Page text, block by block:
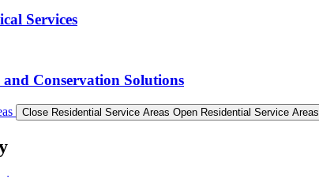
Services
Conservation Solutions
Close Residential Service Areas Open Residential Service Areas